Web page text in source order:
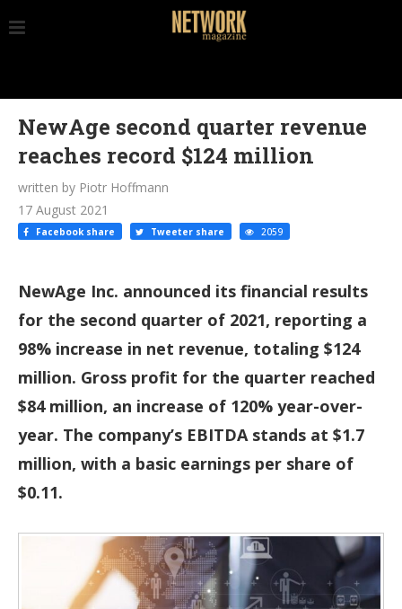
NewAge second quarter revenue
reaches record $124 million
written by Piotr Hoffmann
17 August 2021
Facebook share Tweeter share 2059
NewAge Inc. announced its financial results
for the second quarter of 2021, reporting a
98% increase in net revenue, totaling $124
million. Gross profit for the quarter reached
$84 million, an increase of 120% year-over-
year. The company’s EBITDA stands at $1.7
million, with a basic earnings per share of
$0.11.